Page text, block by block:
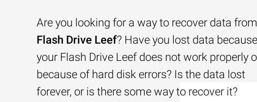
Are you looking for a way to recover data from
Flash Drive Leef? Have you lost data because
your Flash Drive Leef does not work properly
because of hard disk errors? Is the data lost
forever, or is there some way to recover it?